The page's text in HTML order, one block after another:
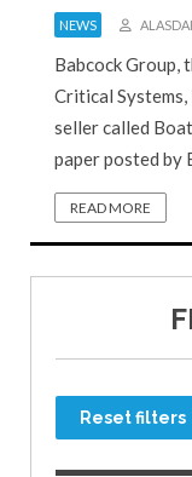
NEWS
Babcock Group,
Critical
seller called
paper posted by
READ MORE
Reset filters